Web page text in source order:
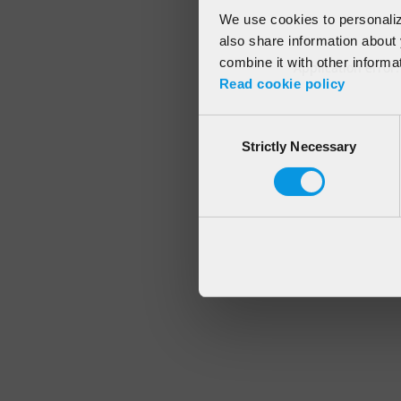
We use cookies to
also share information
combine it with other
Read cookie policy
SelectionStrictly Necessary
Application